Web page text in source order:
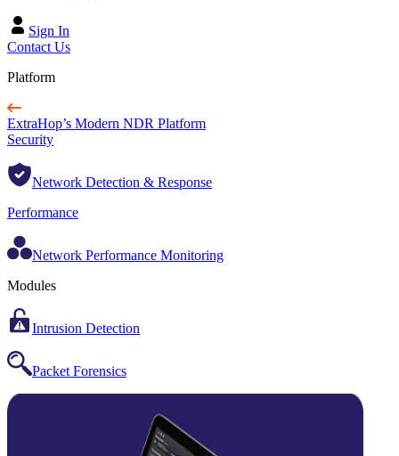
Sign In
Contact Us
Platform
ExtraHop’s Modern NDR Platform
Security
Network Detection & Response
Performance
Network Performance Monitoring
Modules
Intrusion Detection
Packet Forensics